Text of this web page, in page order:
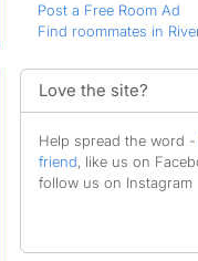
Post a Free Room Ad
Find roommates in
Love the site?
Help spread the word -
friend, like us on
follow us on Instagram